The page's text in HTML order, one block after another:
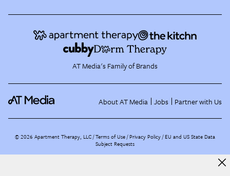
AT Media's Family of Brands
About AT Media Jobs Partner with Us
©2026 Apartment Therapy, LLC /Terms of Use Privacy Policy EU and US State Data
Subject Requests